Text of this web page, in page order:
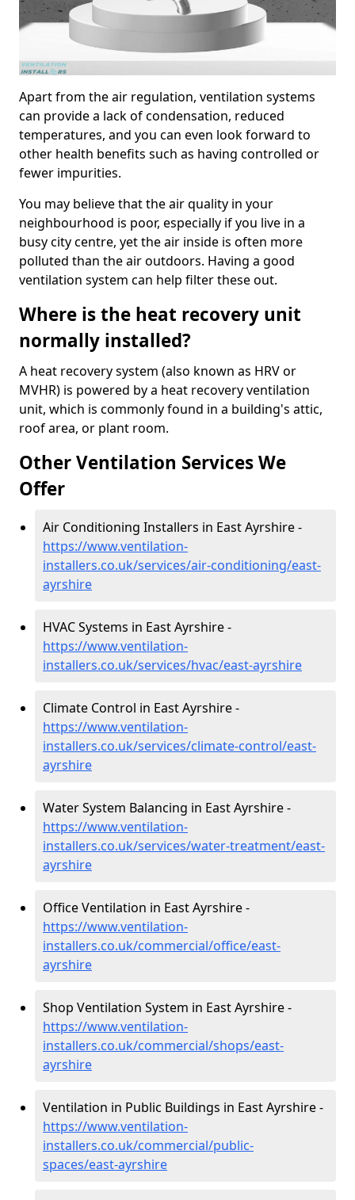
Apart from the air regulation, ventilation systems
can provide a lack of condensation, reduced
temperatures, and you can even look forward to
other health benefits such as having controlled or
fewer impurities.
You may believe that the air quality in your
neighbourhood is poor, especially if you live in a
busy city centre, yet the air inside is often more
polluted than the air outdoors. Having a good
ventilation system can help filter these out.
Where is the heat recovery unit
normally installed?
A heat recovery system (also known as HRV or
MVHR) is powered by a heat recovery ventilation
unit, which is commonly found in a building's attic,
roof area, or plant room.
Other Ventilation Services We
Offer
Air Conditioning Installers in East Ayrshire -
https://www.ventilation-
installers.co.uk/services/air-conditioning/east-
ayrshire
HVAC Systems in East Ayrshire -
https://www.ventilation-
installers.co.uk/services/hvac/east-ayrshire
Climate Control in East Ayrshire -
https://www.ventilation-
installers.co.uk/services/climate-control/east-
ayrshire
Water System Balancing in East Ayrshire -
https://www.ventilation-
installers.co.uk/services/water-treatment/east-
ayrshire
Office Ventilation in East Ayrshire -
https://www.ventilation-
installers.co.uk/commercial/office/east-
ayrshire
Shop Ventilation System in East Ayrshire -
https://www.ventilation-
installers.co.uk/commercial/shops/east-
ayrshire
Ventilation in Public Buildings in East Ayrshire -
https://www.ventilation-
installers.co.uk/commercial/public-
spaces/east-ayrshire